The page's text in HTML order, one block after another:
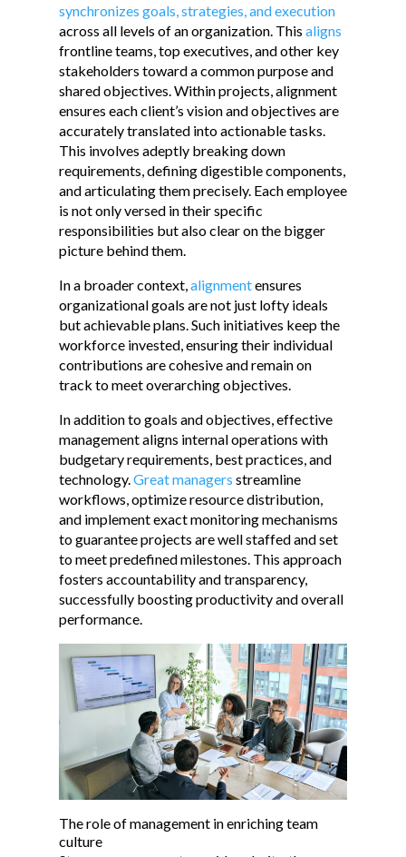
synchronizes goals, strategies, and execution
across all levels of an organization. This aligns
frontline teams, top executives, and other key
stakeholders toward a common purpose and
shared objectives. Within projects, alignment
ensures each client’s vision and objectives are
accurately translated into actionable tasks.
This involves adeptly breaking down
requirements, defining digestible components,
and articulating them precisely. Each employee
is not only versed in their specific
responsibilities but also clear on the bigger
picture behind them.
In a broader context, alignmentensures
organizational goals are not just lofty ideals
but achievable plans. Such initiatives keep the
workforce invested, ensuring their individual
contributions are cohesive and remain on
track to meet overarching objectives.
In addition to goals and objectives, effective
management aligns internal operations with
budgetary requirements, best practices, and
technology. Great managers streamline
workflows, optimize resource distribution,
and implement exact monitoring mechanisms
to guarantee projects are well staffed and set
to meet predefined milestones. This approach
fosters accountability and transparency,
successfully boosting productivity and overall
performance.
The role of management in enriching team
culture